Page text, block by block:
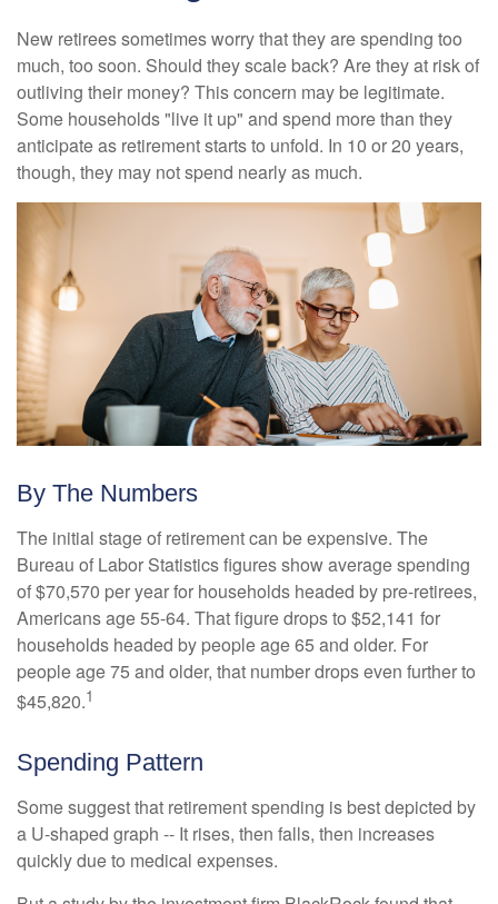
New retirees sometimes worry that they are spending too
much, too soon. Should they scale back? Are they at risk of
outliving their money? This concern may be legitimate.
Some households "live it up" and spend more than they
anticipate as retirement starts to unfold. In 10 or 20 years,
though, they may not spend nearly as much.
By The Numbers
The initial stage of retirement can be expensive. The
Bureau of Labor Statistics figures show average spending
of $70,570 per year for households headed by pre-retirees,
Americans age 55-64. That figure drops to $52,141 for
households headed by people age 65 and older. For
people age 75 and older, that number drops even further to
$45,820.1
Spending Pattern
Some suggest that retirement spending is best depicted by
a U-shaped graph -- It rises, then falls, then increases
quickly due to medical expenses.